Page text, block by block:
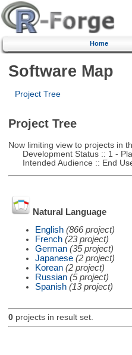
Home
Software Map
Project Tree
Project Tree
Now limiting view to projects in
Development Status :: 1 -
Intended Audience :: End
Natural Language
English (866 project)
French (23 project)
German (35 project)
Japanese (2 project)
Korean (2 project)
Russian (5 project)
Spanish (13 project)
0projects in result set.